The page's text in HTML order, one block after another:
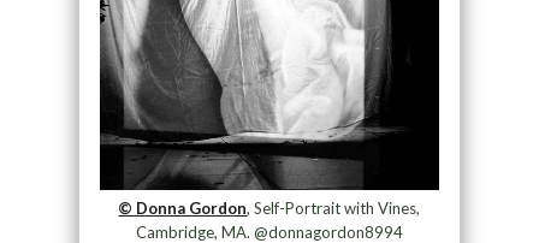
© Donna Gordon, Self-Portrait with Vines,
Cambridge, MA. @donnagordon8994